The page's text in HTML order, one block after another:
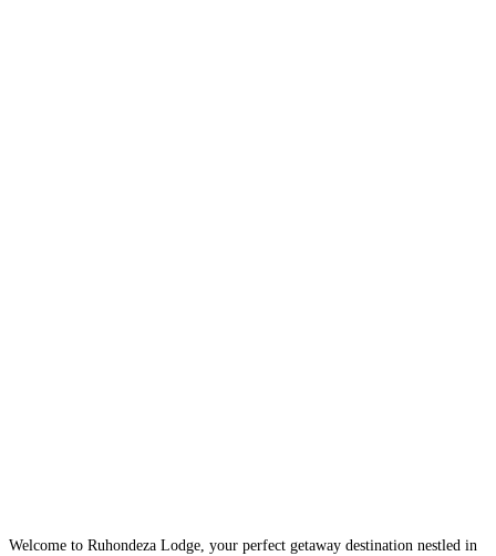
Welcome to Ruhondeza Lodge, your perfect getaway destination nestled in